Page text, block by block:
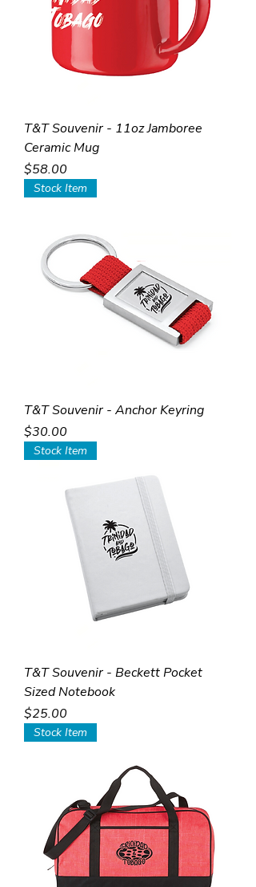
T&T Souvenir - 11oz Jamboree
Ceramic Mug
Price
$58.00
Stock Item
T&T Souvenir - Anchor Keyring
Price
$30.00
Stock Item
T&T Souvenir - Beckett Pocket
Sized Notebook
Price
$25.00
Stock Item